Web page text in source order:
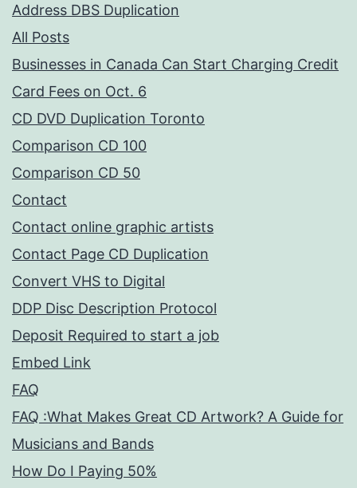
Address DBS Duplication
All Posts
Businesses in Canada Can Start Charging Credit
Card Fees on Oct. 6
CD DVD Duplication Toronto
Comparison CD 100
Comparison CD 50
Contact
Contact online graphic artists
Contact Page CD Duplication
Convert VHS to Digital
DDP Disc Description Protocol
Deposit Required to start a job
Embed Link
FAQ
FAQ :What Makes Great CD Artwork? A Guide for
Musicians and Bands
How Do I Paying 50%